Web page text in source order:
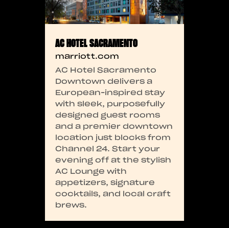
AC HOTEL SACRAMENTO
marriott.com
AC Hotel Sacramento
Downtown delivers a
European-inspired stay
with sleek, purposefully
designed guest rooms
and a premier downtown
location just blocks from
Channel 24. Start your
evening off at the stylish
AC Lounge with
appetizers, signature
cocktails, and local craft
brews.